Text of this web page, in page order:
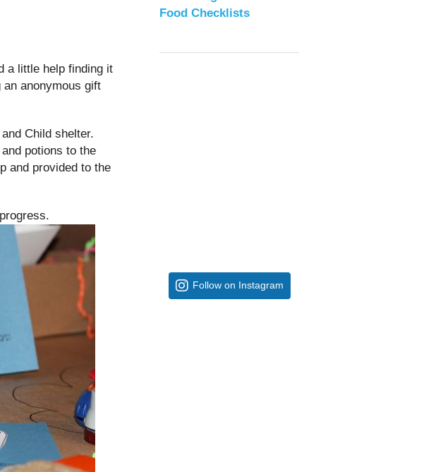
a little help finding it
anonymous gift
Child shelter.
potions to the
and provided to the
Food Checklists
Follow on Instagram